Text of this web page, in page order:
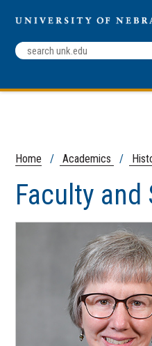
Search
Terms
ABOUT UNK
Work for UNK
Home / Academics /
Faculty and